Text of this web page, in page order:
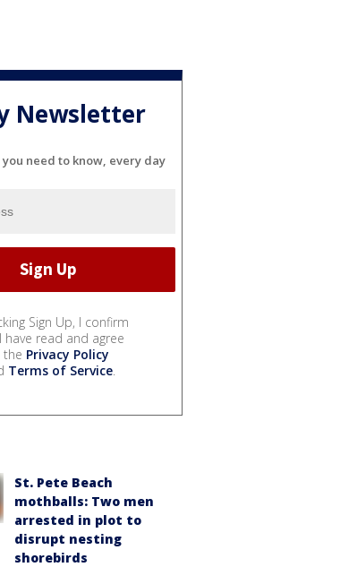
Newsletter
need to know, every day
Sign Up, I confirm
have read and agree
Privacy Policy
Terms of Service.
St. Pete Beach
mothballs: Two men
arrested in plot to
disrupt nesting
shorebirds